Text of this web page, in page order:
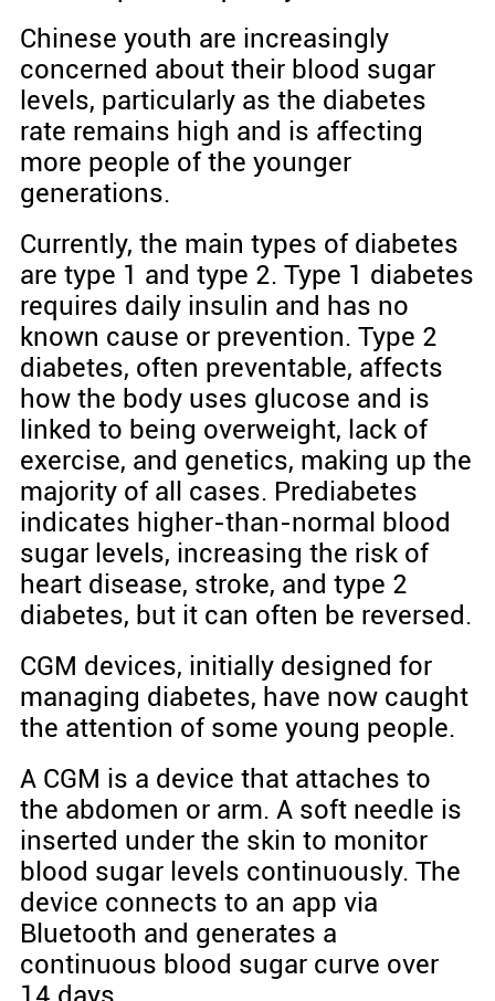
Chinese youth are increasingly
concerned about their blood sugar
levels, particularly as the diabetes
rate remains high and is affecting
more people of the younger
generations.
Currently, the main types of diabetes
are type 1 and type 2. Type 1 diabetes
requires daily insulin and has no
known cause or prevention. Type 2
diabetes, often preventable, affects
how the body uses glucose and is
linked to being overweight, lack of
exercise, and genetics, making up the
majority of all cases. Prediabetes
indicates higher-than-normal blood
sugar levels, increasing the risk of
heart disease, stroke, and type 2
diabetes, but it can often be reversed.
CGM devices, initially designed for
managing diabetes, have now caught
the attention of some young people.
A CGM is a device that attaches to
the abdomen or arm. A soft needle is
inserted under the skin to monitor
blood sugar levels continuously. The
device connects to an app via
Bluetooth and generates a
continuous blood sugar curve over